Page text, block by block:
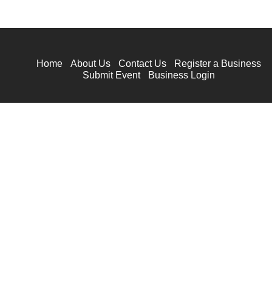
Home About Us Contact Us
Register a Business
Submit Event
Business Login